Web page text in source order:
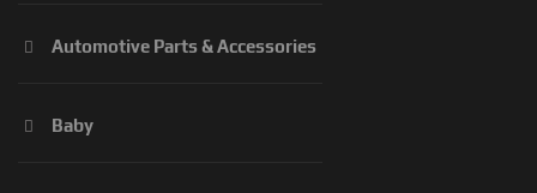
Automotive Parts & Accessories
Baby